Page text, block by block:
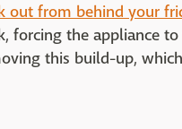
out from behind your
forcing the appliance
this build-up,